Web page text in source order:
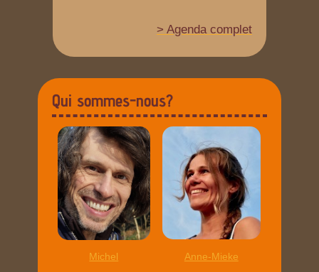
> Agenda complet
Qui sommes-nous?
Michel Anne-Mieke